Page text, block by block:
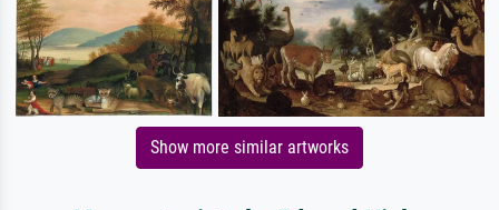
Show more similar artworks